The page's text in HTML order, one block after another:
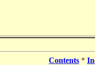
Contents *